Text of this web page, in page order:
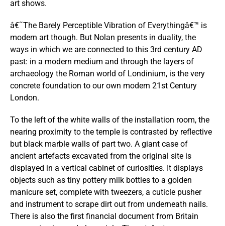
art shows.
â€˜The Barely Perceptible Vibration of Everythingâ€™ is
modern art though. But Nolan presents in duality, the
ways in which we are connected to this 3rd century AD
past: in a modern medium and through the layers of
archaeology the Roman world of Londinium, is the very
concrete foundation to our own modern 21st Century
London.
To the left of the white walls of the installation room, the
nearing proximity to the temple is contrasted by reflective
but black marble walls of part two. A giant case of
ancient artefacts excavated from the original site is
displayed in a vertical cabinet of curiosities. It displays
objects such as tiny pottery milk bottles to a golden
manicure set, complete with tweezers, a cuticle pusher
and instrument to scrape dirt out from underneath nails.
There is also the first financial document from Britain